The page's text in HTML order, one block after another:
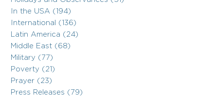
In the USA (194)
International (136)
Latin America (24)
Middle East (68)
Military (77)
Poverty (21)
Prayer (23)
Press Releases (79)